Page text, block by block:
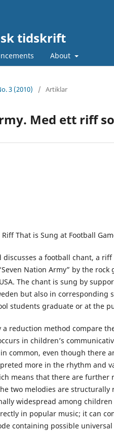
tidskrift
About
3 (2010) / Artiklar
Med ett riff
That is Sung at Football
a football chant, a riff
Nation Army” by the rock
The chant is sung by
but also in corresponding
students graduate or at the
a reduction method compare
in children’s
common, even though there
more in the rhythm and
means that there are further
two melodies are structurally
widespread among children
in popular music; it can
containing possible universal